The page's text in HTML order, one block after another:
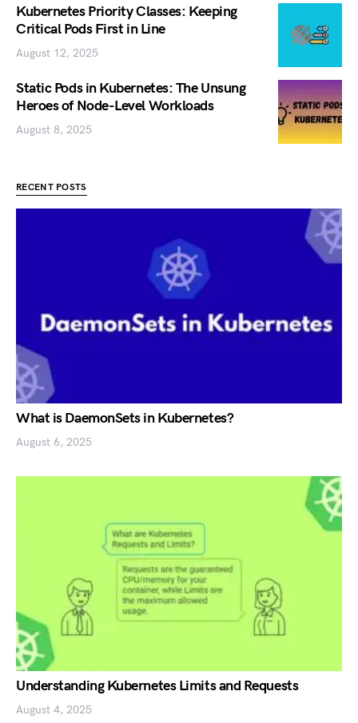
Kubernetes Priority Classes: Keeping
Critical Pods First in Line
August 12, 2025
Static Pods in Kubernetes: The Unsung
Heroes of Node-Level Workloads
August 8, 2025
RECENT POSTS
What is DaemonSets in Kubernetes?
August 6, 2025
Understanding Kubernetes Limits and Requests
August 4, 2025